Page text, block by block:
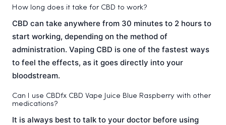
How long does it take for CBD to work?
CBD can take anywhere from 30 minutes to 2 hours to
start working, depending on the method of
administration. Vaping CBD is one of the fastest ways
to feel the effects, as it goes directly into your
bloodstream.
Can I use CBDfx CBD Vape Juice Blue Raspberry with other
medications?
It is always best to talk to your doctor before using